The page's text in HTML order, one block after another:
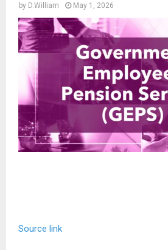
by D.William May 1, 2026
Source link